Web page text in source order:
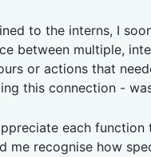
to the interns, I
between multiple,
or actions that
this connection -
each
recognise how